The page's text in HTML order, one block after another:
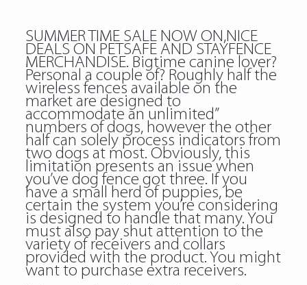
SUMMER TIME SALE NOW ON,NICE
DEALS ON PETSAFE AND STAYFENCE
MERCHANDISE. Bigtime canine lover?
Personal a couple of? Roughly half the
wireless fences available on the
market are designed to
accommodate an unlimited”
numbers of dogs, however the other
half can solely process indicators from
two dogs at most. Obviously, this
limitation presents an issue when
you’ve dog fence got three. If you
have a small herd of puppies, be
certain the system you’re considering
is designed to handle that many. You
must also pay shut attention to the
variety of receivers and collars
provided with the product. You might
want to purchase extra receivers.